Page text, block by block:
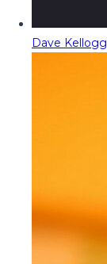
Dave Kellogg